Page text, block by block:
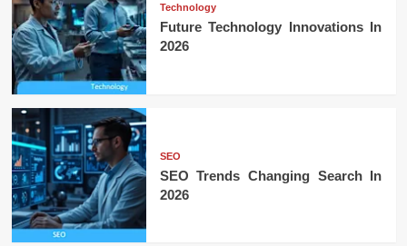
Technology
Future Technology Innovations In
2026
SEO
SEO Trends Changing Search In
2026